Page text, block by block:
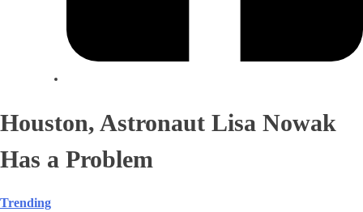
Houston, Astronaut Lisa Nowak
Has a Problem
Trending